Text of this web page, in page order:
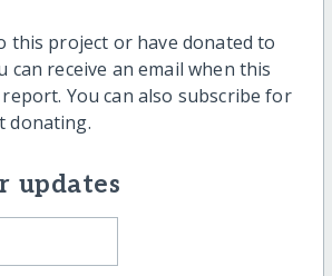
this project or have donated to
can receive an email when this
You can also subscribe for
donating.
updates